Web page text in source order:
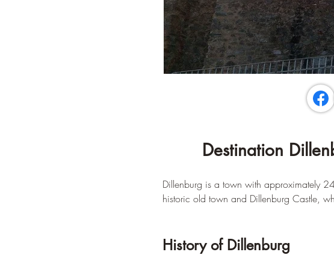
Destination
Dillenburg is a town with approximately
historic old town and Dillenburg Castle,
History of Dillenburg